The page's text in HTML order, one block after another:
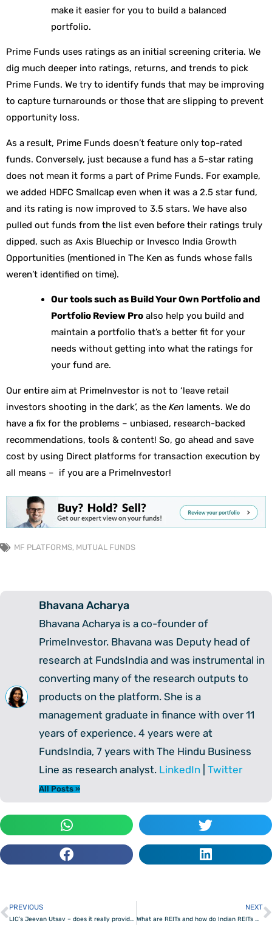
make it easier for you to build a balanced
portfolio.
Prime Funds uses ratings as an initial screening criteria. We
dig much deeper into ratings, returns, and trends to pick
Prime Funds. We try to identify funds that may be improving
to capture turnarounds or those that are slipping to prevent
opportunity loss.
As a result, Prime Funds doesn’t feature only top-rated
funds. Conversely, just because a fund has a 5-star rating
does not mean it forms a part of Prime Funds. For example,
we added HDFC Smallcap even when it was a 2.5 star fund,
and its rating is now improved to 3.5 stars. We have also
pulled out funds from the list even before their ratings truly
dipped, such as Axis Bluechip or Invesco India Growth
Opportunities (mentioned in The Ken as funds whose falls
weren’t identified on time).
Our tools such as Build Your Own Portfolio and
Portfolio Review Pro also help you build and
maintain a portfolio that’s a better fit for your
needs without getting into what the ratings for
your fund are.
Our entire aim at PrimeInvestor is not to ‘leave retail
investors shooting in the dark’, as the Ken laments. We do
have a fix for the problems – unbiased, research-backed
recommendations, tools & content! So, go ahead and save
cost by using Direct platforms for transaction execution by
all means – if you are a PrimeInvestor!
MF PLATFORMS, MUTUAL FUNDS
Bhavana Acharya
Bhavana Acharya is a co-founder of
PrimeInvestor. Bhavana was Deputy head of
research at FundsIndia and was instrumental in
converting many of the research outputs to
products on the platform. She is a
management graduate in finance with over 11
years of experience. 4 years were at
FundsIndia, 7 years with The Hindu Business
Line as research analyst. LinkedIn Twitter
All Posts »
Prev
PREVIOUS
LIC’s Jeevan Utsav – does it really provide 10% returns?
NEXT
What are REITs and how do Indian REITs work?